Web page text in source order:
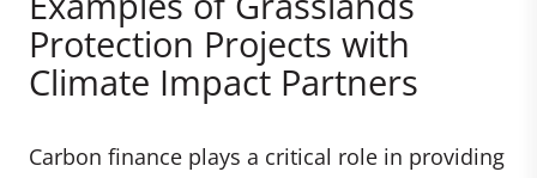
Protection Projects with
Climate Impact Partners
Carbon finance plays a critical role in providing